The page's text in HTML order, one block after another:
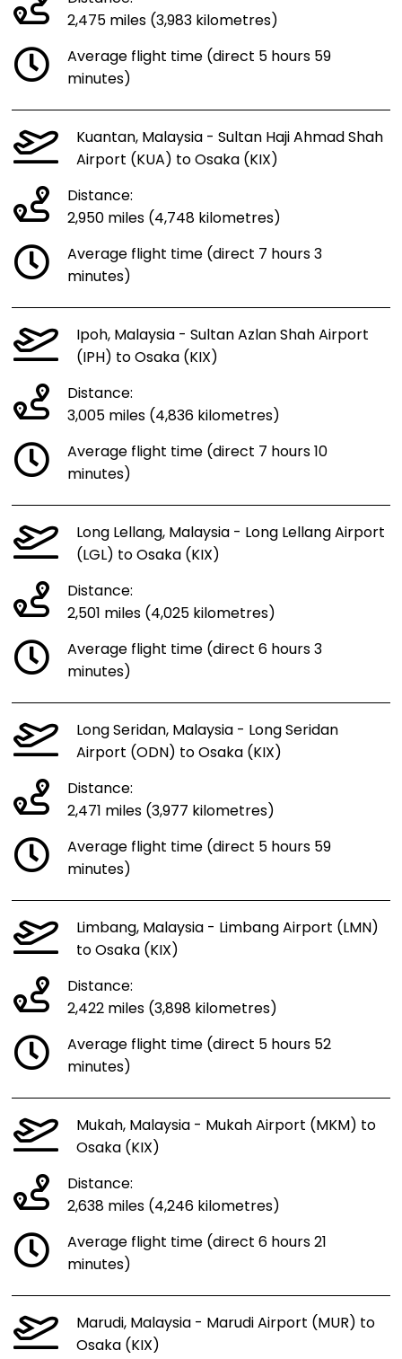
2,475 miles (3,983 kilometres)
Average flight time (direct 5 hours 59
minutes)
Kuantan, Malaysia - Sultan Haji Ahmad Shah
Airport (KUA) to Osaka (KIX)
Distance:
2,950 miles (4,748 kilometres)
Average flight time (direct 7 hours 3
minutes)
Ipoh, Malaysia - Sultan Azlan Shah Airport
(IPH) to Osaka (KIX)
Distance:
3,005 miles (4,836 kilometres)
Average flight time (direct 7 hours 10
minutes)
Long Lellang, Malaysia - Long Lellang Airport
(LGL) to Osaka (KIX)
Distance:
2,501 miles (4,025 kilometres)
Average flight time (direct 6 hours 3
minutes)
Long Seridan, Malaysia - Long Seridan
Airport (ODN) to Osaka (KIX)
Distance:
2,471 miles (3,977 kilometres)
Average flight time (direct 5 hours 59
minutes)
Limbang, Malaysia - Limbang Airport (LMN)
to Osaka (KIX)
Distance:
2,422 miles (3,898 kilometres)
Average flight time (direct 5 hours 52
minutes)
Mukah, Malaysia - Mukah Airport (MKM) to
Osaka (KIX)
Distance:
2,638 miles (4,246 kilometres)
Average flight time (direct 6 hours 21
minutes)
Marudi, Malaysia - Marudi Airport (MUR) to
Osaka (KIX)